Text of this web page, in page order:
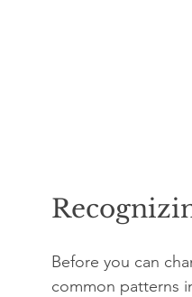
Before you can
common patterns